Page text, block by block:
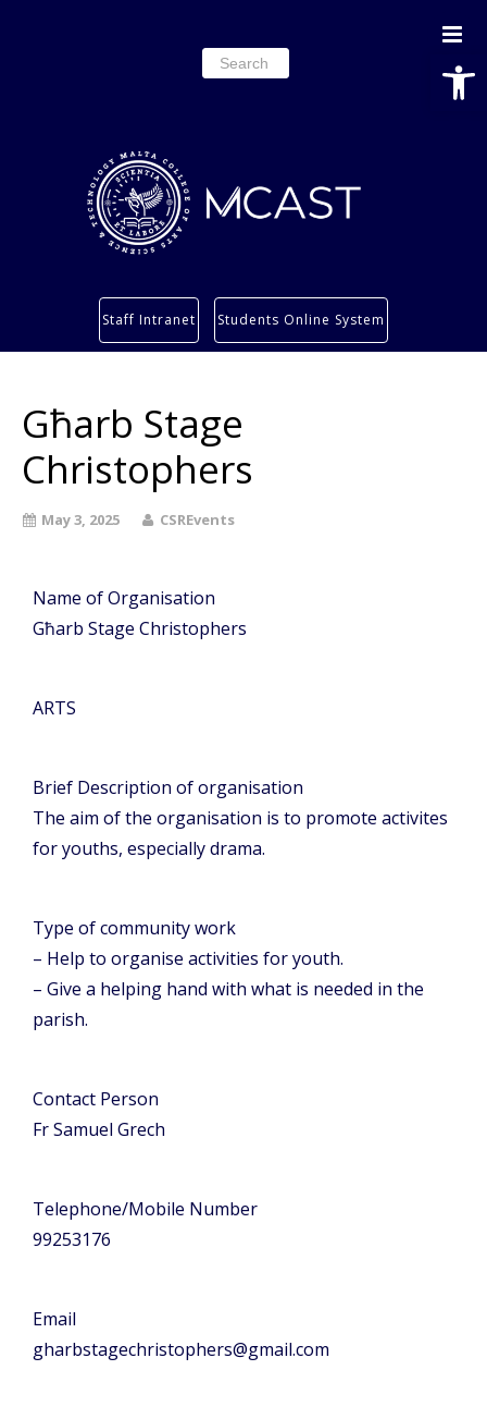
Search
for:
Services
About
Staff Intranet Students Online System
Għarb Stage
Christophers
May 3, 2025 CSREvents
Name of Organisation
Għarb Stage Christophers
ARTS
Brief Description of organisation
The aim of the organisation is to promote activites
for youths, especially drama.
Type of community work
– Help to organise activities for youth.
– Give a helping hand with what is needed in the
parish.
Contact Person
Fr Samuel Grech
Telephone/Mobile Number
99253176
Email
gharbstagechristophers@gmail.com